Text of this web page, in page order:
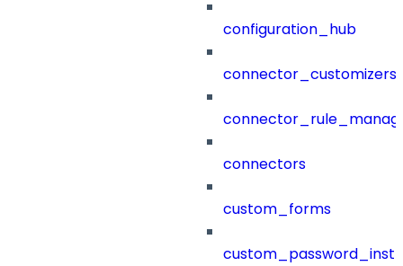
configuration_hub
connector_customizers
connectors
custom_forms